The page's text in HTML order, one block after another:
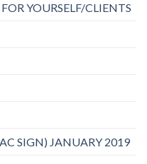
YOURSELF/CLIENTS
SIGN) JANUARY 2019